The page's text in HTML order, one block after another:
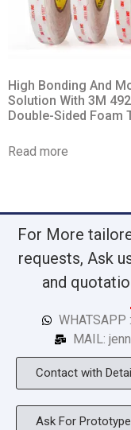
High Bonding And
Solution With 3M
Double-Sided Foam
Read more
For More
requests, Ask
and
MAIL:
Contact with
Ask For Prototype